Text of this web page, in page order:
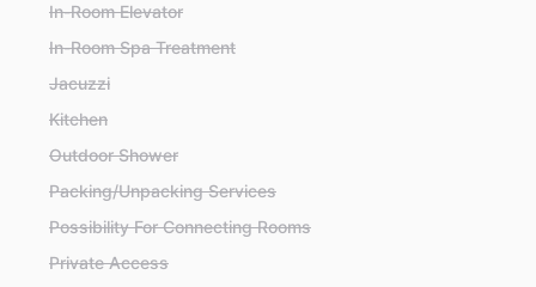
In-Room Elevator
In-Room Spa Treatment
Jacuzzi
Kitchen
Outdoor Shower
Packing/Unpacking Services
Possibility For Connecting Rooms
Private Access